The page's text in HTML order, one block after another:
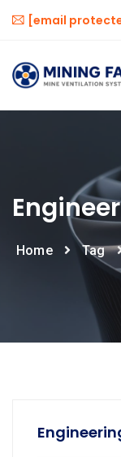
[email
Home Tag